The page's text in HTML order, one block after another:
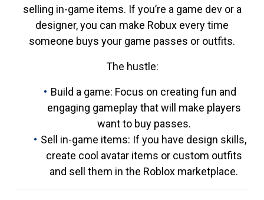
selling in-game items. If you’re a game dev or a
designer, you can make Robux every time
someone buys your game passes or outfits.
The hustle:
Build a game: Focus on creating fun and
engaging gameplay that will make players
want to buy passes.
Sell in-game items: If you have design skills,
create cool avatar items or custom outfits
and sell them in the Roblox marketplace.